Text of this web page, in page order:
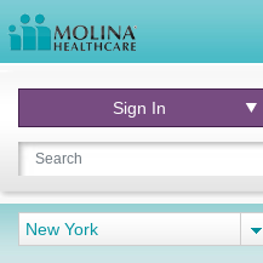
Sign In
New York